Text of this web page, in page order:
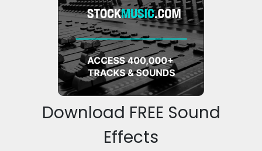
Download FREE Sound
Effects